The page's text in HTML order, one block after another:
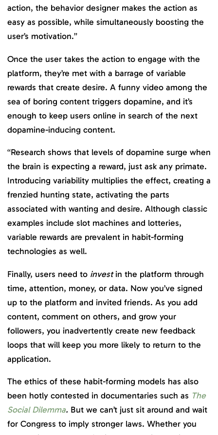
action, the behavior designer makes the action as
easy as possible, while simultaneously boosting the
user’s motivation.”
Once the user takes the action to engage with the
platform, they’re met with a barrage of variable
rewards that create desire. A funny video among the
sea of boring content triggers dopamine, and it’s
enough to keep users online in search of the next
dopamine-inducing content.
“Research shows that levels of dopamine surge when
the brain is expecting a reward, just ask any primate.
Introducing variability multiplies the effect, creating a
frenzied hunting state, activating the parts
associated with wanting and desire. Although classic
examples include slot machines and lotteries,
variable rewards are prevalent in habit-forming
technologies as well.
Finally, users need to investin the platform through
time, attention, money, or data. Now you’ve signed
up to the platform and invited friends. As you add
content, comment on others, and grow your
followers, you inadvertently create new feedback
loops that will keep you more likely to return to the
application.
The ethics of these habit-forming models has also
been hotly contested in documentaries such as The
Social Dilemma. But we can’t just sit around and wait
for Congress to imply stronger laws. Whether you